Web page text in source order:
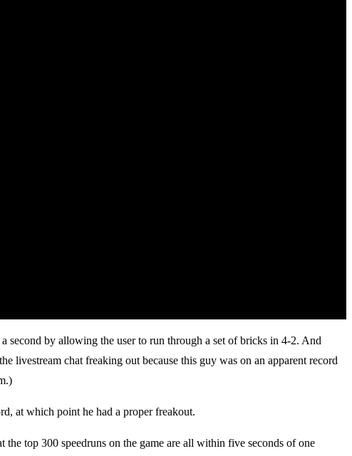
second by allowing the user to run through a set of bricks in 4-2. And
livestream chat freaking out because this guy was on an apparent record
at which point he had a proper freakout.
the top 300 speedruns on the game are all within five seconds of one